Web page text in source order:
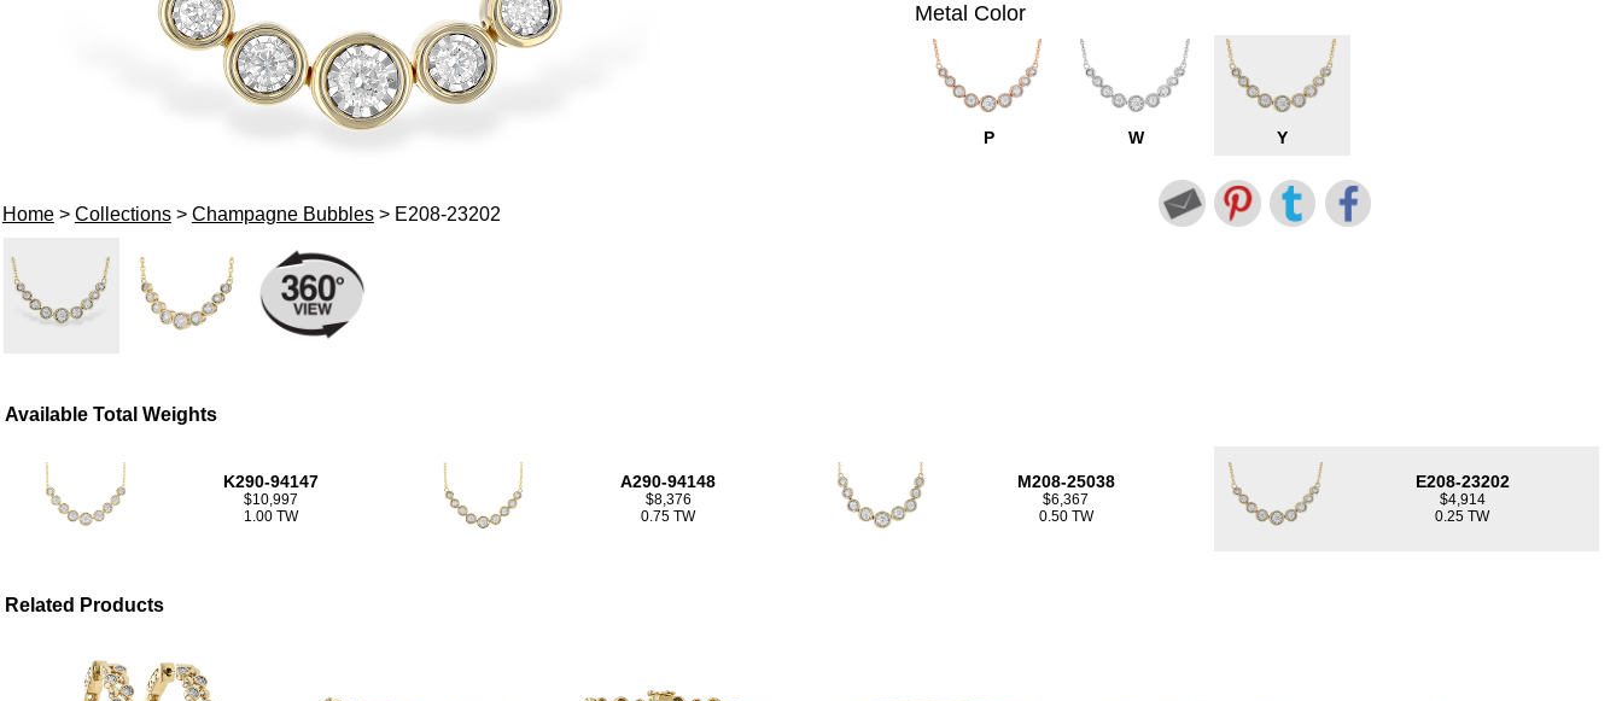
Home> Collections> Champagne Bubbles> E208-23202
Metal Color
P W Y
Available Total Weights
K290-94147
$10,997
1.00 TW
A290-94148
$8,376
0.75 TW
M208-25038
$6,367
0.50 TW
E208-23202
$4,914
0.25 TW
Related Products